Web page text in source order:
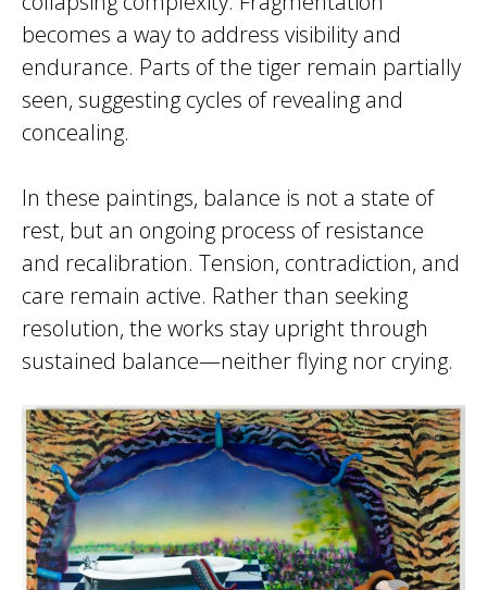
becomes a way to address visibility and
endurance. Parts of the tiger remain partially
seen, suggesting cycles of revealing and
concealing.
In these paintings, balance is not a state of
rest, but an ongoing process of resistance
and recalibration. Tension, contradiction, and
care remain active. Rather than seeking
resolution, the works stay upright through
sustained balance—neither flying nor crying.